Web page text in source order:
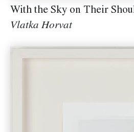
With the Sky on Their
Vlatka Horvat